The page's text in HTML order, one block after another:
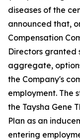
diseases of the
announced that,
Compensation
Directors granted
aggregate,
the Company's
employment. The
the Taysha Gene
Plan as an
entering